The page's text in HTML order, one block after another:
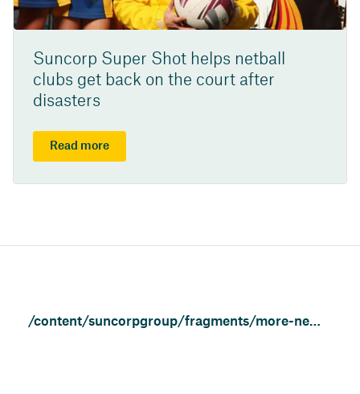
Suncorp Super Shot helps netball
clubs get back on the court after
disasters
Read more
/content/suncorpgroup/fragments/more-news/news